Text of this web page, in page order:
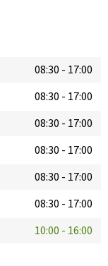
08:30 - 17:00
08:30 - 17:00
08:30 - 17:00
08:30 - 17:00
08:30 - 17:00
08:30 - 17:00
10:00 - 16:00